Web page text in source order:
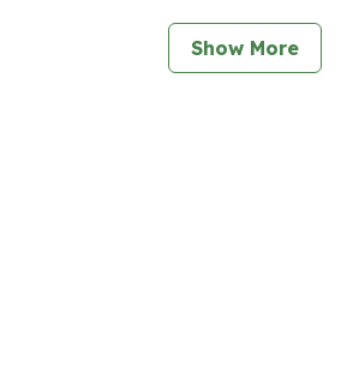
Show More